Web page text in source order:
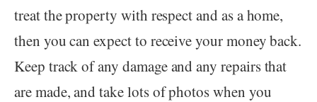
treat the property with respect and as a home,
then you can expect to receive your money back.
Keep track of any damage and any repairs that
are made, and take lots of photos when you